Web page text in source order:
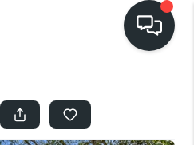
LISTINGS